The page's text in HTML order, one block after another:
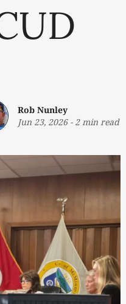
Rob Nunley
Jun 23, 2026- 2 min read